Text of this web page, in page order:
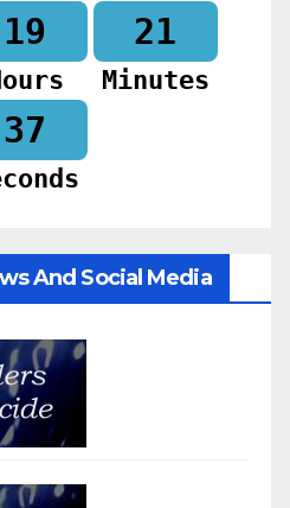
19 21
Minutes
35
And Social Media